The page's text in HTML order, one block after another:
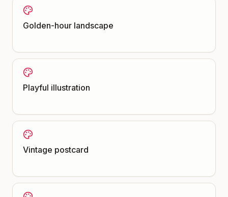
Golden-hour landscape
Playful illustration
Vintage postcard